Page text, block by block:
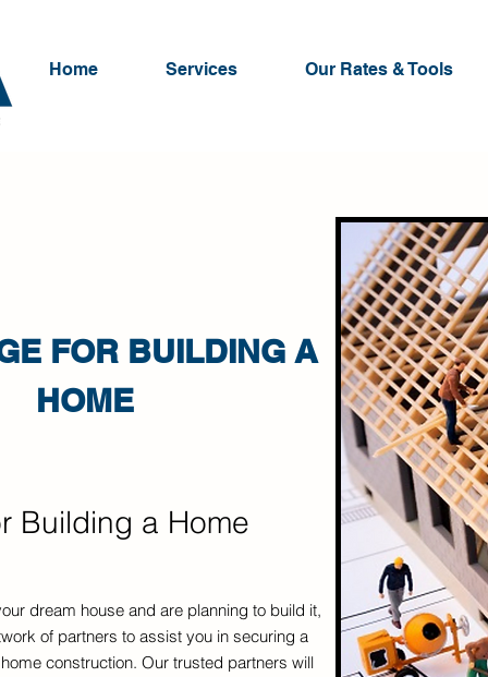
Home Services Our Rates & Tools
FOR BUILDING A
HOME
Building a Home
dream house and are planning to build it,
of partners to assist you in securing a
construction. Our trusted partners will